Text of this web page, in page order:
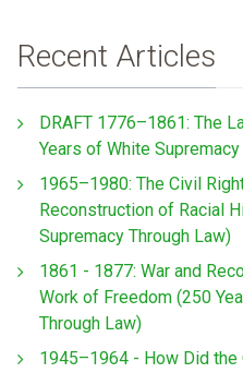
Recent Articles
DRAFT 1776–1861: The
Years of White
1965–1980: The Civil
Reconstruction of Racial
Supremacy Through Law)
1861 - 1877: War and
Work of Freedom (250
Through Law)
1945–1964 - How Did